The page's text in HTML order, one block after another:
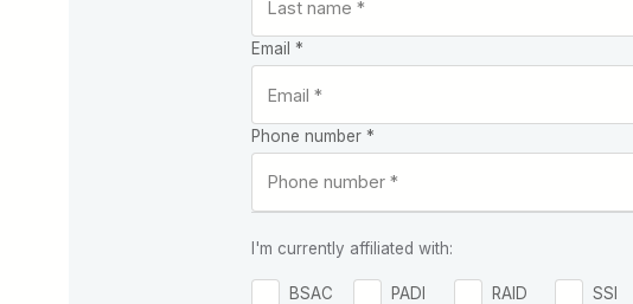
Email *
Phone number *
I'm currently affiliated with:
BSAC PADI RAID SSI